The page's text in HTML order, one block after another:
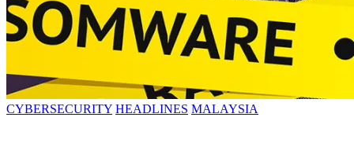
CYBERSECURITY HEADLINES MALAYSIA